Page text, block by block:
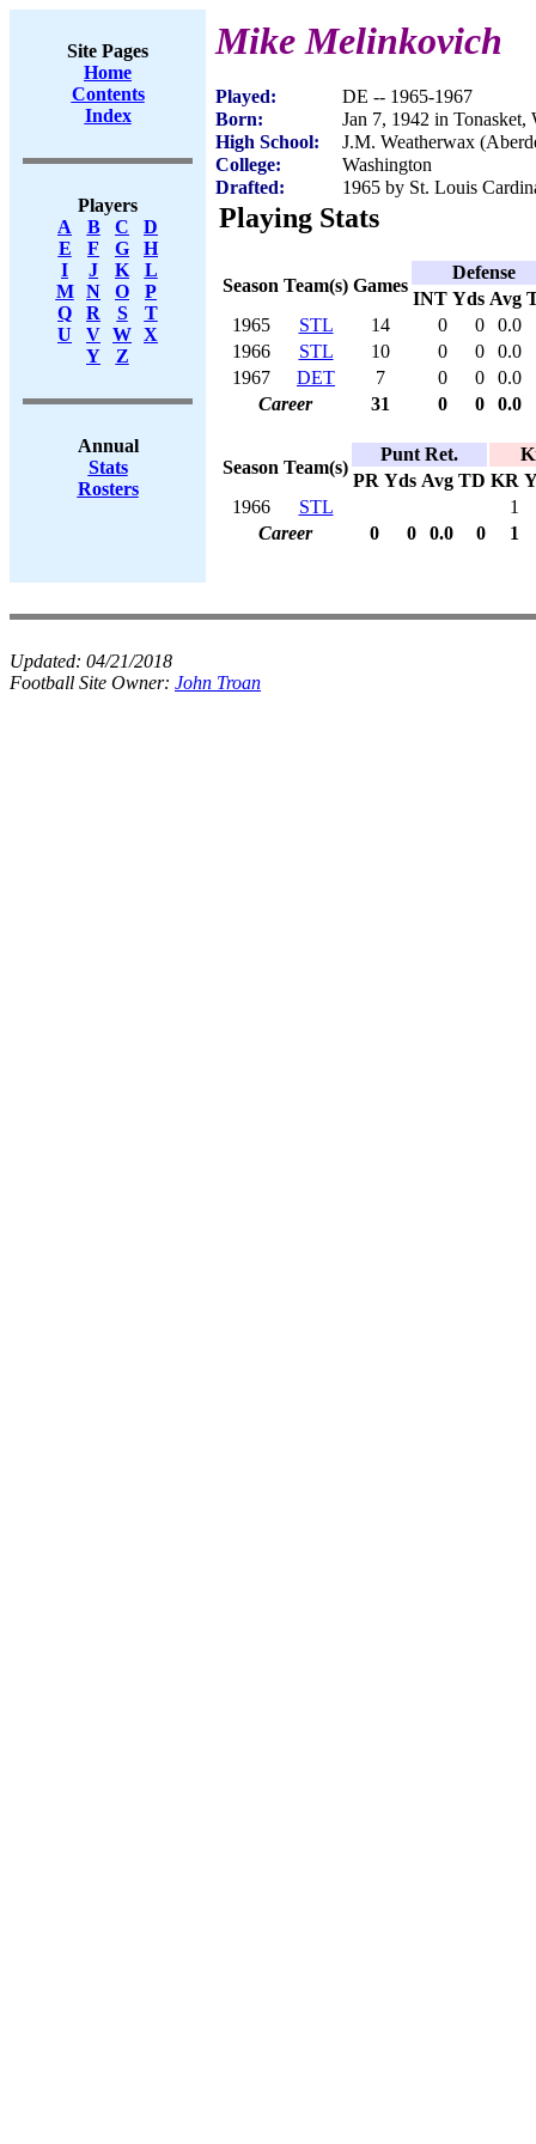
Site Pages
Home
Contents
Index
Players
A
B C
D
E
F G
H
I
J K
L
M
N O
P
Q
R S
T
U
V W X
Y
Z
Annual
Stats
Rosters
Mike Melinkovich
Played:
DE -- 1965-1967
Born:
Jan 7, 1942 in Tonasket,
High School:
J.M. Weatherwax
College:
Washington
Drafted:
1965 by St. Louis
Playing Stats
Season Team(s) Games
Defense
INT Yds Avg
1965
STL 14 0 0
0.0
1966
STL 10 0 0
0.0
1967
DET 7 0 0
0.0
Career
31 0 0 0.0
Season Team(s)
Punt Ret.
PR Yds Avg TD KR
1966
STL
1
Career
0 0 0.0 0 1
Updated: 04/21/2018
Football Site Owner: John Troan